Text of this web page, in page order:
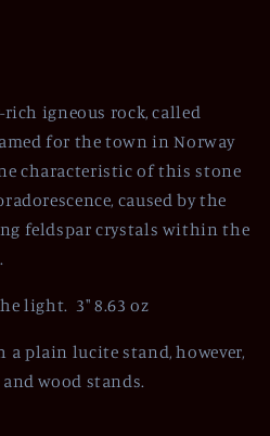
igneous rock, called
for the town in Norway
characteristic of this stone
caused by the
feldspar crystals within the
light. 3" 8.63 oz
a plain lucite stand, however,
wood stands.